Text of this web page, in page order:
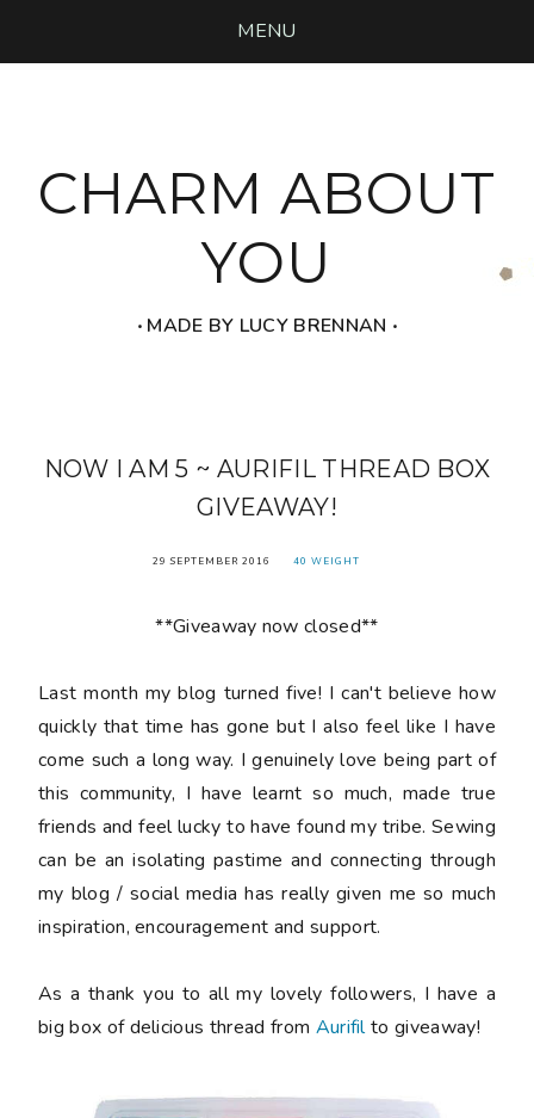
MENU
CHARM ABOUT
YOU
‧ MADE BY LUCY BRENNAN ‧
NOW I AM 5 ~ AURIFIL THREAD BOX
GIVEAWAY!
29 SEPTEMBER 2016 40 WEIGHT
**Giveaway now closed**
Last month my blog turnedfive! I can't believe how
quickly that time has gone but I also feel like I have
come such a long way. I genuinely love being part of
this community, I have learnt so much, made true
friends and feel lucky to have found my tribe. Sewing
can be an isolating pastime and connecting through
my blog / social media has really given me so much
inspiration, encouragement and support.
As a thank you to all my lovely followers, I have a
big box of delicious thread from Aurifilto giveaway!